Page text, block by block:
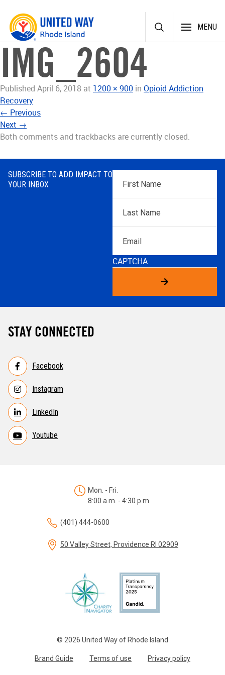
Skip
content
MENU
IMG_2604
Published April 6, 2018 at 1200 × 900 in Opioid Addiction
Recovery
← Previous
Next →
Both comments and trackbacks are currently closed.
SUBSCRIBE TO ADD IMPACT TO
YOUR INBOX
First
Name*
Name*
CAPTCHA
STAY CONNECTED
Facebook
Instagram
LinkedIn
Youtube
© 2026 United Way of Rhode Island
Brand Guide Terms of use Privacy policy
Mon. - Fri.
8:00 a.m. - 4:30 p.m.
(401) 444-0600
50 Valley Street, Providence RI 02909